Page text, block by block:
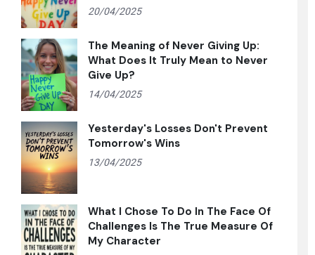
20/04/2025
The Meaning of Never Giving Up:
What Does It Truly Mean to Never
Give Up?
14/04/2025
Yesterday's Losses Don't Prevent
Tomorrow's Wins
13/04/2025
What I Chose To Do In The Face Of
Challenges Is The True Measure Of
My Character